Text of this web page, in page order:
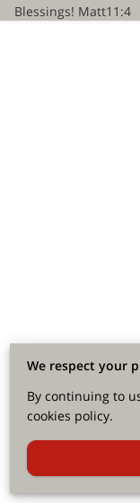
Blessings! Matt11:4
We respect your
By continuing to
cookies policy.